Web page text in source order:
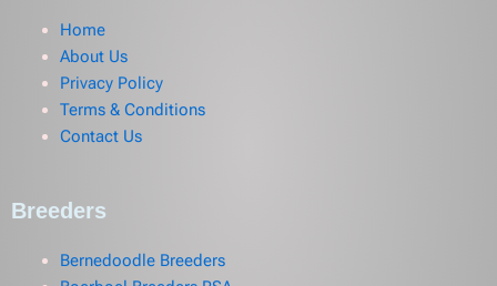
Home
About Us
Privacy Policy
Terms & Conditions
Contact Us
Breeders
Bernedoodle Breeders